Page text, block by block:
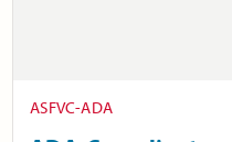
ASFVC-ADA